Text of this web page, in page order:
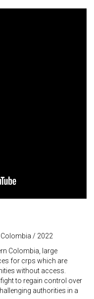
Colombia / 2022
Colombia, large
for crps which are
without access.
fight to regain control over
authorities in a